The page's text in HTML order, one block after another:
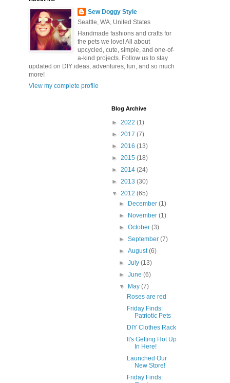
Sew Doggy Style
Seattle, WA, United States
Handmade fashions and crafts for
the pets we love! All about
upcycled, cute, simple, and one-of-
a-kind projects. Follow us to stay
updated on DIY ideas, adventures, fun, and so much
more!
View my complete profile
Blog Archive
► 2022 (1)
► 2017 (7)
► 2016 (13)
► 2015 (18)
► 2014 (24)
► 2013 (30)
▼ 2012 (65)
►
December(1)
►
November(1)
►October(3)
►September(7)
►August(6)
►July(13)
►June(6)
▼
May(7)
Roses are red
Friday Finds:
Patriotic Pets
DIY Clothes Rack
It's Getting Hot Up
In Here!
Launched Our
New Store!
Friday Finds: